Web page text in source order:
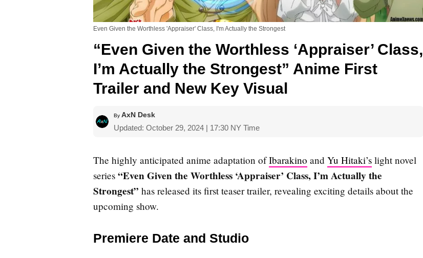
Even Given the Worthless 'Appraiser' Class, I'm Actually the Strongest
“Even Given the Worthless ‘Appraiser’ Class,
I’m Actually the Strongest” Anime First
Trailer and New Key Visual
By AxN Desk
Updated: October 29, 2024 | 17:30 NY Time
The highly anticipated anime adaptation ofIbarakino and Yu Hitaki’s light novel
series “Even Given the Worthless ‘Appraiser’ Class, I’m Actually the
Strongest” has released its first teaser trailer, revealing exciting details about the
upcoming show.
Premiere Date and Studio